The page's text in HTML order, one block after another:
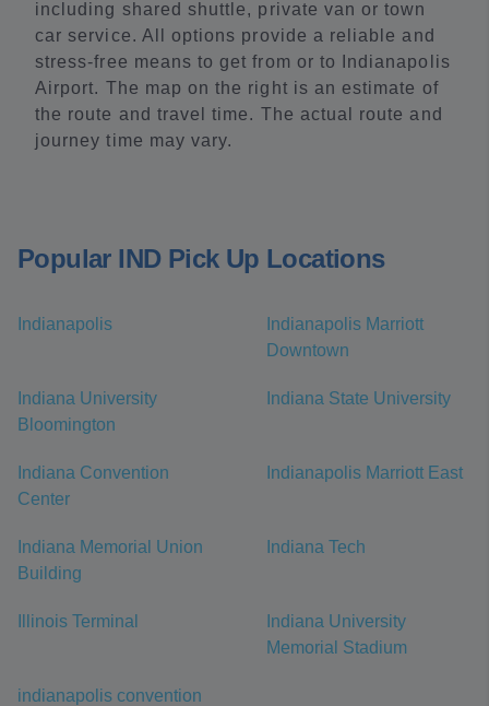
including shared shuttle, private van or town
car service. All options provide a reliable and
stress-free means to get from or to Indianapolis
Airport. The map on the right is an estimate of
the route and travel time. The actual route and
journey time may vary.
Popular IND Pick Up Locations
Indianapolis
Indianapolis Marriott
Downtown
Indiana University
Bloomington
Indiana State University
Indiana Convention
Center
Indianapolis Marriott East
Indiana Memorial Union
Building
Indiana Tech
Illinois Terminal
Indiana University
Memorial Stadium
indianapolis convention